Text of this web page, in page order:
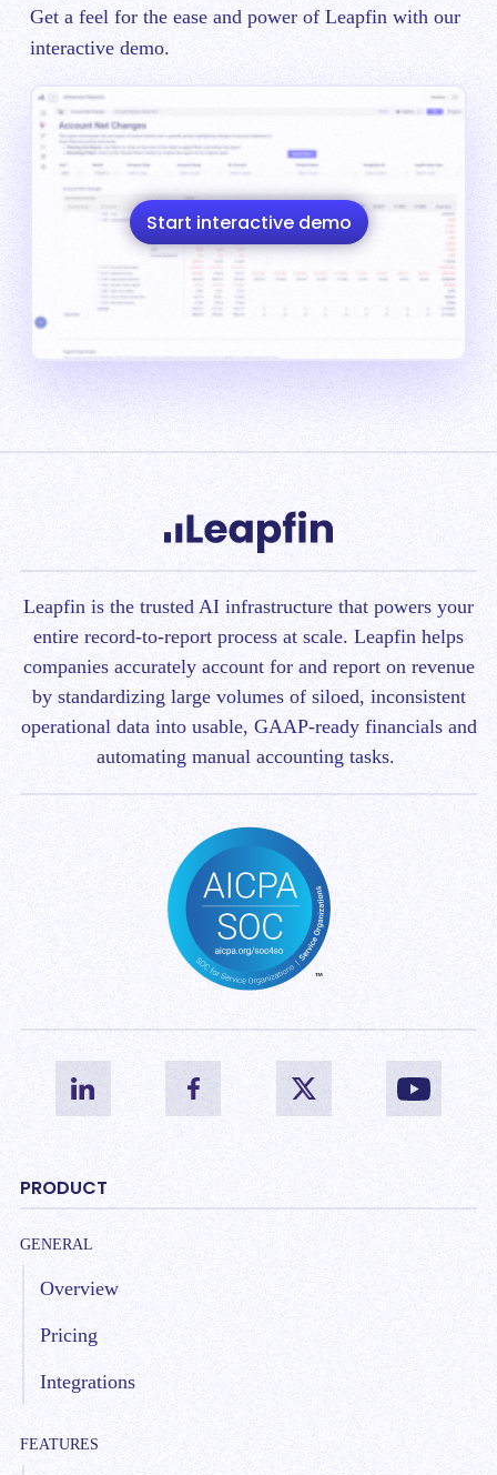
Get a feel for the ease and power of Leapfin with our
interactive demo.
Start interactive demo
Leapfin is the trusted AI infrastructure that powers your
entire record-to-report process at scale. Leapfin helps
companies accurately account for and report on revenue
by standardizing large volumes of siloed, inconsistent
operational data into usable, GAAP-ready financials and
automating manual accounting tasks.
PRODUCT
GENERAL
Overview
Pricing
Integrations
FEATURES